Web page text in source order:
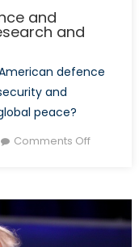
and
and
defence
and
peace?
Comments Offon
Alliance